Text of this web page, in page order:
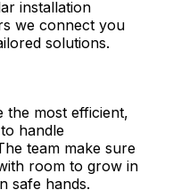
installation
we connect you
solutions.
the most efficient,
handle
team make sure
room to grow in
safe hands.